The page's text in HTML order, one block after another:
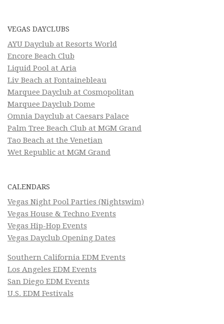
VEGAS DAYCLUBS
AYU Dayclub at Resorts World
Encore Beach Club
Liquid Pool at Aria
Liv Beach at Fontainebleau
Marquee Dayclub at Cosmopolitan
Marquee Dayclub Dome
Omnia Dayclub at Caesars Palace
Palm Tree Beach Club at MGM Grand
Tao Beach at the Venetian
Wet Republic at MGM Grand
CALENDARS
Vegas Night Pool Parties (Nightswim)
Vegas House & Techno Events
Vegas Hip-Hop Events
Vegas Dayclub Opening Dates
Southern California EDM Events
Los Angeles EDM Events
San Diego EDM Events
U.S. EDM Festivals